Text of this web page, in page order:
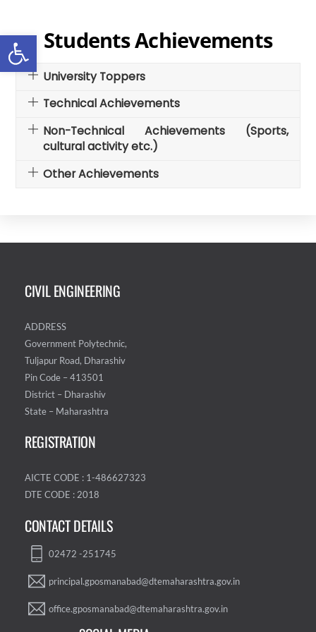
Open toolbar
content
Students Achievements
University Toppers
Technical Achievements
Non-Technical Achievements (Sports,
cultural activity etc.)
Other Achievements
CIVIL ENGINEERING
ADDRESS
Government Polytechnic,
Tuljapur Road, Dharashiv
Pin Code – 413501
District – Dharashiv
State – Maharashtra
REGISTRATION
AICTE CODE : 1-486627323
DTE CODE : 2018
CONTACT DETAILS
02472 -251745
principal.gposmanabad@dtemaharashtra.gov.in
office.gposmanabad@dtemaharashtra.gov.in